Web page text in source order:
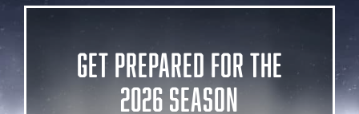
Get Prepared for the
2026 Season